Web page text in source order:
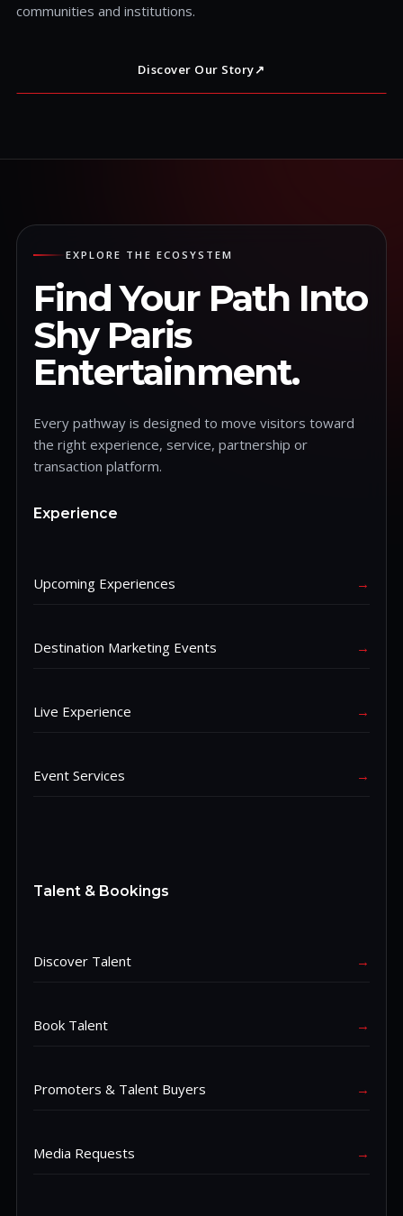
communities and institutions.
Discover Our Story↗
EXPLORE THE ECOSYSTEM
Find Your Path Into
Shy Paris
Entertainment.
Every pathway is designed to move visitors toward
the right experience, service, partnership or
transaction platform.
Experience
Upcoming Experiences →
Destination Marketing Events →
Live Experience →
Event Services →
Talent & Bookings
Discover Talent →
Book Talent →
Promoters & Talent Buyers →
Media Requests →